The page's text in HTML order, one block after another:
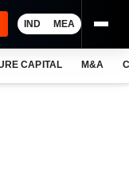
IND MEA
CAPITAL M&A